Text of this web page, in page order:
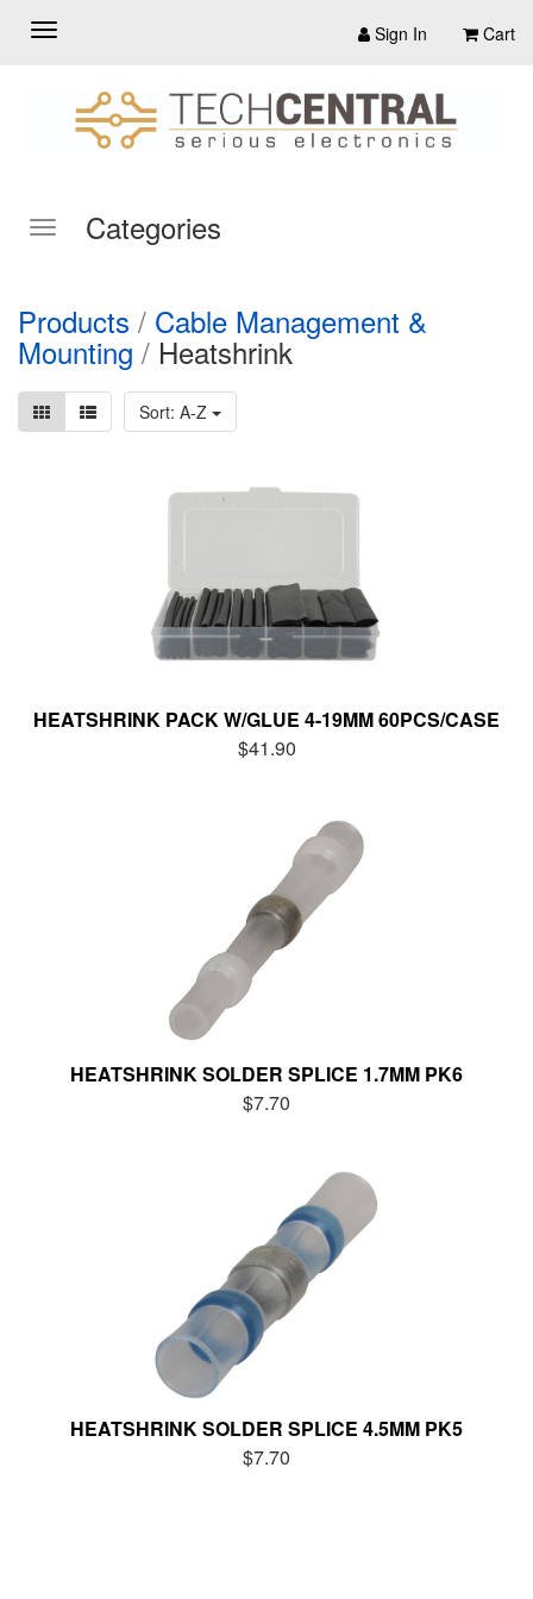
Sign In Cart
Categories
Products / Cable Management &
Mounting / Heatshrink
Sort: A-Z
HEATSHRINK PACK W/GLUE 4-19MM 60PCS/CASE
$41.90
HEATSHRINK SOLDER SPLICE 1.7MM PK6
$7.70
HEATSHRINK SOLDER SPLICE 4.5MM PK5
$7.70